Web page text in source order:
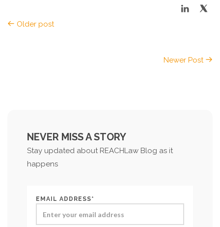
Older post
Newer Post
NEVER MISS A STORY
Stay updated about REACHLaw Blog as it
happens
EMAIL ADDRESS*